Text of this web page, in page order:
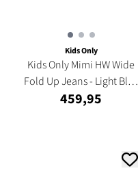
Kids Only
Kids Only Mimi HW Wide
Fold Up Jeans - Light Blue
...
459,95